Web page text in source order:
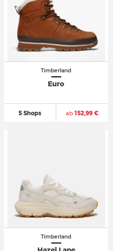
Timberland
Euro
5 Shops ab152,99 €
Timberland